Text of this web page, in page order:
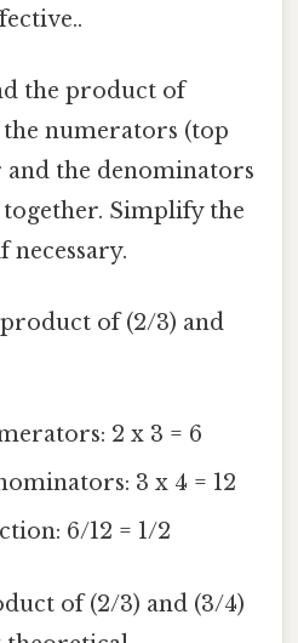
the product of
numerators (top
the denominators
Simplify the
of (2/3) and
2 x 3 = 6
3 x 4 = 12
6/12 = 1/2
of (2/3) and (3/4)